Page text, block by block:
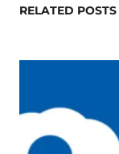
RELATED POSTS